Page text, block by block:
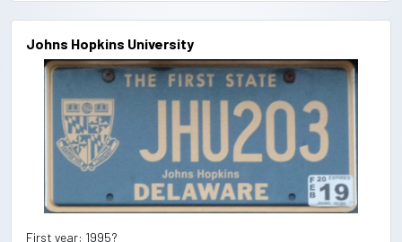
Johns Hopkins University
First year: 1995?